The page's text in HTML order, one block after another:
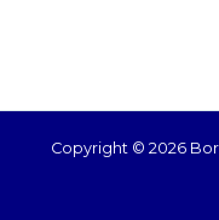
Copyright © 2026